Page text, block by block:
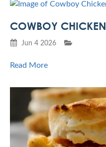
COWBOY CHICKEN
Jun 4 2026
Read More